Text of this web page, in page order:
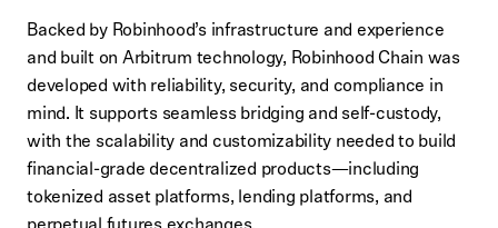
Backed by Robinhood’s infrastructure and experience
and built on Arbitrum technology, Robinhood Chain was
developed with reliability, security, and compliance in
mind. It supports seamless bridging and self-custody,
with the scalability and customizability needed to build
financial-grade decentralized products—including
tokenized asset platforms, lending platforms, and